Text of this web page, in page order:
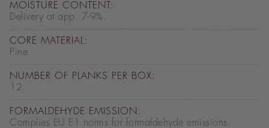
MOISTURE CONTENT:
Delivery at app. 7-9%.
CORE MATERIAL:
Pine
NUMBER OF PLANKS PER BOX:
12
FORMALDEHYDE EMISSION:
Complies EU E1 norms for formaldehyde emissions.